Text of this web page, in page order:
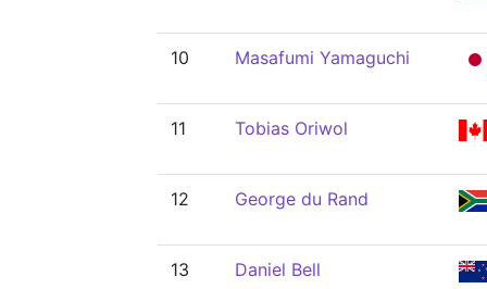
10 Masafumi Yamaguchi
11 Tobias Oriwol
12 George du Rand
13 Daniel Bell